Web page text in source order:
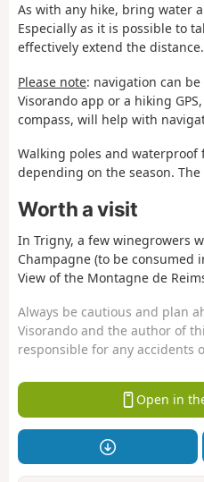
As with any hike, bring water
Especially as it is possible to
effectively extend the distance.
Please note: navigation can
Visorando app or a hiking
compass, will help with
Walking poles and waterproof
depending on the season.
Worth a visit
In Trigny, a few winegrowers
Champagne (to be consumed
View of the Montagne de
Always be cautious and plan
Visorando and the author of
responsible for any accidents
Open in